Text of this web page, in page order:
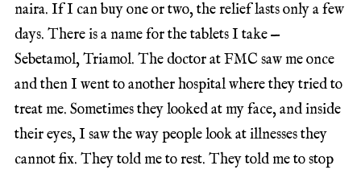
naira. If I can buy one or two, the relief lasts only a few
days. There is a name for the tablets I take —
Sebetamol, Triamol. The doctor at FMC saw me once
and then I went to another hospital where they tried to
treat me. Sometimes they looked at my face, and inside
their eyes, I saw the way people look at illnesses they
cannot fix. They told me to rest. They told me to stop